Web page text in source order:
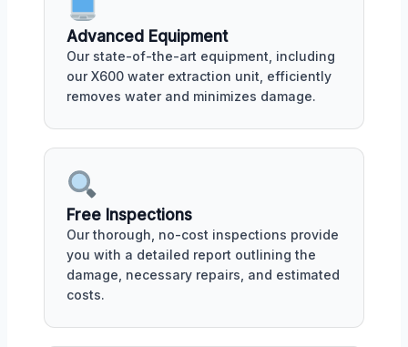
Advanced Equipment
Our state-of-the-art equipment, including
our X600 water extraction unit, efficiently
removes water and minimizes damage.
Free Inspections
Our thorough, no-cost inspections provide
you with a detailed report outlining the
damage, necessary repairs, and estimated
costs.